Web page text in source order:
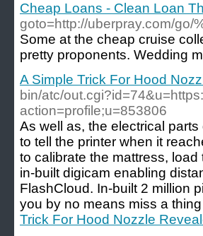
Cheap Loans - Clean Loan
goto=http://uberpray.com/go/
Some at the cheap cruise
pretty proponents. Wedding
A Simple Trick For Hood
bin/atc/
action=profile;u=853806
As well as, the electrical
to tell the printer when it
to calibrate the mattress,
in-built digicam enabling
FlashCloud. In-built 2 million
you by no means miss a
Trick For Hood Nozzle